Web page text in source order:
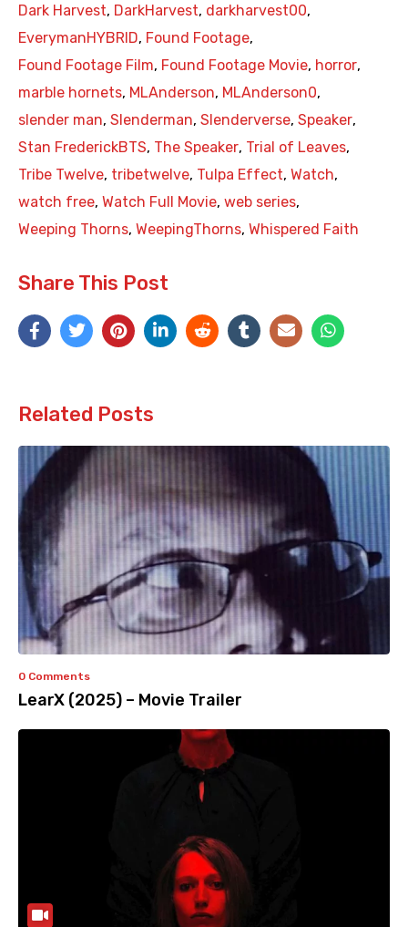
Dark Harvest, DarkHarvest, darkharvest00,
EverymanHYBRID, Found Footage,
Found Footage Film, Found Footage Movie, horror,
marble hornets, MLAnderson, MLAnderson0,
slender man, Slenderman, Slenderverse, Speaker,
Stan FrederickBTS, The Speaker, Trial of Leaves,
Tribe Twelve, tribetwelve, Tulpa Effect, Watch,
watch free, Watch Full Movie, web series,
Weeping Thorns, WeepingThorns, Whispered Faith
Share This Post
Related Posts
0 Comments
LearX (2025) – Movie Trailer